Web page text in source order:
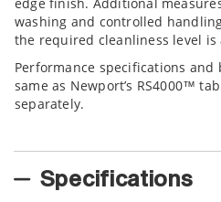
washing and controlled
the required cleanliness level is
Performance specifications
same as Newport’s RS4000™
separately.
Specifications